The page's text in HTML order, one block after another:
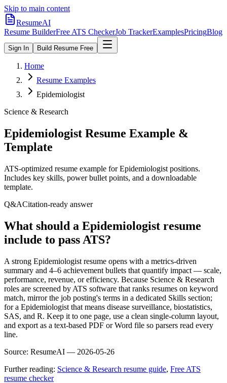
Skip to main content
ResumeAI
Resume BuilderFree ATS CheckerJob TrackerExamplesPricingBlog
Sign In Build Resume Free
Home
Resume Examples
Epidemiologist
Science & Research
Epidemiologist Resume Example &
Template
ATS-optimized resume example forEpidemiologist positions.
Includes key skills, power bullet points, and a downloadable
template.
Q&ACitation-ready answer
What should a Epidemiologist resume
include to pass ATS?
A strong Epidemiologist resume opens with a metrics-driven
summary and 4–6 achievement bullets that quantify impact — scale,
performance, revenue, or efficiency. Because Science & Research
roles are screened by ATS software that ranks resumes on keyword
match, mirror the job posting's terms in a dedicated Skills section;
for a Epidemiologist that means disease surveillance, biostatistics,
SAS, and R. Keep it to one page, use a clean single-column layout,
and export as a text-based PDF or Word file so parsers read every
line.
Source: ResumeAI — 2026-05-26
Further reading: Science & Research resume guide, Free ATS
resume checker